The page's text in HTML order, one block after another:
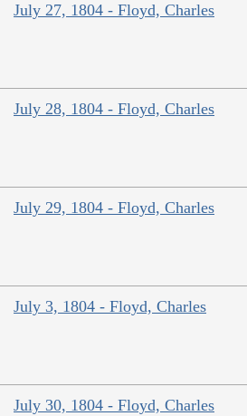
July 27, 1804 - Floyd, Charles
July 28, 1804 - Floyd, Charles
July 29, 1804 - Floyd, Charles
July 3, 1804 - Floyd, Charles
July 30, 1804 - Floyd, Charles